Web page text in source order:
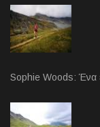
Sophie Woods: Ένα